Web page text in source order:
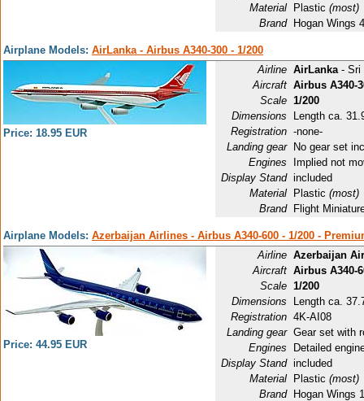
Material
Plastic (most)
Brand
Hogan Wings
Airplane Models: AirLanka - Airbus A340-300 - 1/200
Price: 18.95 EUR
Airline AirLanka- Sri
Aircraft Airbus A340-
Scale 1/200
Dimensions
Length ca.
Registration -none-
Landing gear
No gear set
Engines
Implied not
Display Stand included
Material
Plastic (most)
Brand
Flight
Airplane Models: Azerbaijan Airlines - Airbus A340-600 - 1/200 -
Price: 44.95 EUR
Airline Azerbaijan
Aircraft Airbus A340-
Scale 1/200
Dimensions
Length ca.
Registration 4K-AI08
Landing gear Gear set with
Engines
Detailed
Display Stand included
Material
Plastic (most)
Brand
Hogan Wings